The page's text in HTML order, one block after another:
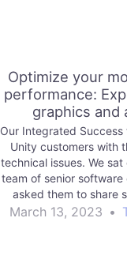
Optimize your
performance:
graphics and
Our Integrated
Unity customers with
technical issues. We
team of senior software
asked them to share
expertise on mobile
March 13, 2023 •